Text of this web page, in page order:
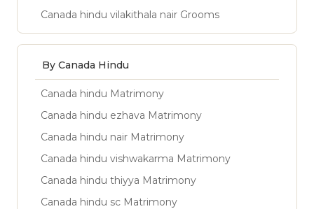
Canada hindu vilakithala nair Grooms
By Canada Hindu
Canada hindu Matrimony
Canada hindu ezhava Matrimony
Canada hindu nair Matrimony
Canada hindu vishwakarma Matrimony
Canada hindu thiyya Matrimony
Canada hindu sc Matrimony